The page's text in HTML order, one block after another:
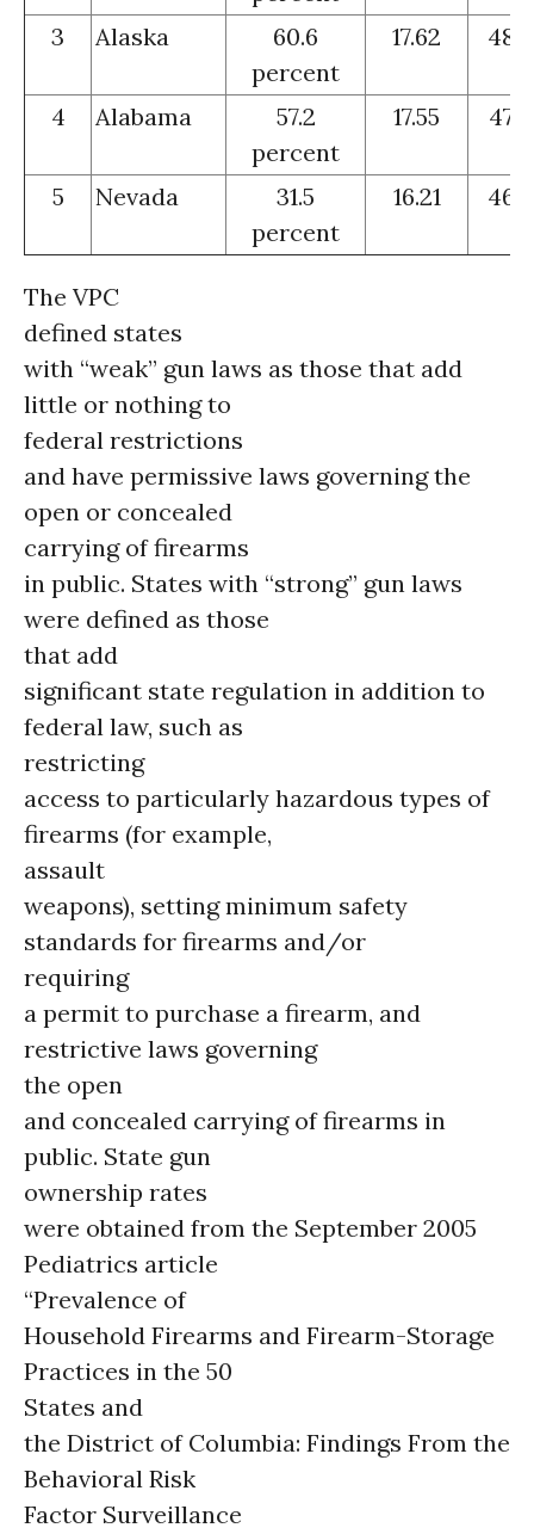
3
Alaska
60.6
percent
17.62 48
4 Alabama
57.2
percent
17.55 47
5 Nevada
31.5
percent
16.21 46
The VPC
defined states
with “weak” gun laws as those that add
little or nothing to
federal restrictions
and have permissive laws governing the
open or concealed
carrying of firearms
in public. States with “strong” gun laws
were defined as those
that add
significant state regulation in addition to
federal law, such as
restricting
access to particularly hazardous types of
firearms (for example,
assault
weapons), setting minimum safety
standards for firearms and/or
requiring
a permit to purchase a firearm, and
restrictive laws governing
the open
and concealed carrying of firearms in
public. State gun
ownership rates
were obtained from the September 2005
Pediatrics article
“Prevalence of
Household Firearms and Firearm-Storage
Practices in the 50
States and
the District of Columbia: Findings From the
Behavioral Risk
Factor Surveillance